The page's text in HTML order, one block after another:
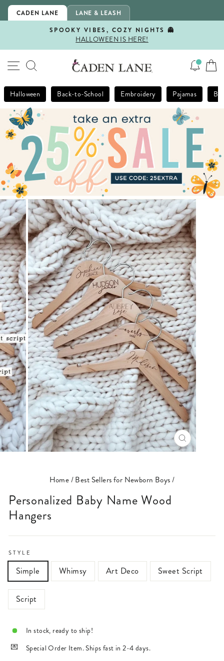
Skip
CADEN LANE LANE & LEASH
Pause
SPOOKY VIBES, COZY NIGHTS 👻
HALLOWEEN IS HERE!
SITE NAVIGATION
SEARCH
Halloween Back-to-School Embroidery Pajamas
CLOSE
(ESC)
Home/Best Sellers for Newborn Boys/
Personalized Baby Name Wood
Hangers
STYLE
Simple Whimsy Art Deco Sweet Script
Script
In stock, ready to ship!
Special Order Item. Ships fast in 2-4 days.